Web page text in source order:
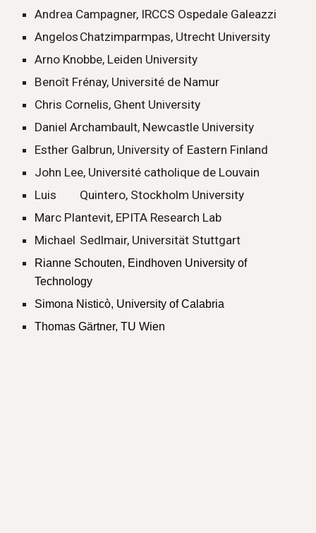
Andrea Campagner, IRCCS Ospedale Galeazzi
Angelos Chatzimparmpas, Utrecht University
Arno Knobbe, Leiden University
Benoît Frénay, Université de Namur
Chris Cornelis, Ghent University
Daniel Archambault, Newcastle University
Esther Galbrun, University of Eastern Finland
John Lee, Université catholique de Louvain
Luis
Quintero, Stockholm University
Marc Plantevit, EPITA Research Lab
Michael Sedlmair, Universität Stuttgart
Rianne Schouten, Eindhoven University of
Technology
Simona Nisticò, University of Calabria
Thomas Gärtner, TU Wien